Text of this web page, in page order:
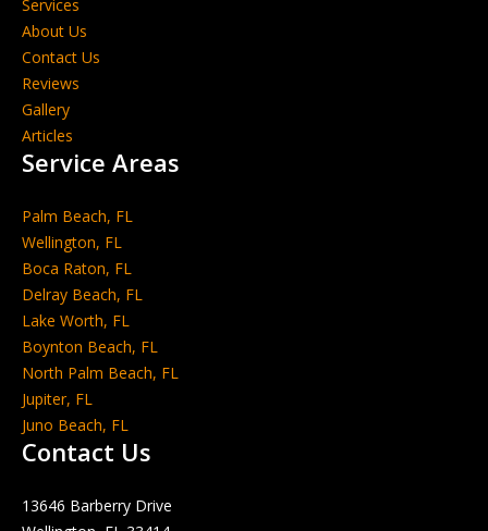
Services
About Us
Contact Us
Reviews
Gallery
Articles
Service Areas
Palm Beach, FL
Wellington, FL
Boca Raton, FL
Delray Beach, FL
Lake Worth, FL
Boynton Beach, FL
North Palm Beach, FL
Jupiter, FL
Juno Beach, FL
Contact Us
13646 Barberry Drive